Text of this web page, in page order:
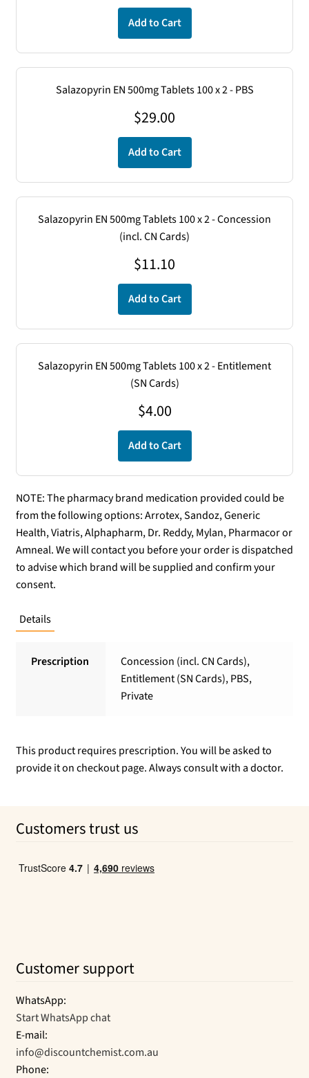
Add to Cart
Salazopyrin EN 500mg Tablets 100 x 2 - PBS
$29.00
Add to Cart
Salazopyrin EN 500mg Tablets 100 x 2 - Concession
(incl. CN Cards)
$11.10
Add to Cart
Salazopyrin EN 500mg Tablets 100 x 2 - Entitlement
(SN Cards)
$4.00
Add to Cart
NOTE: The pharmacy brand medication provided could be
from the following options: Arrotex, Sandoz, Generic
Health, Viatris, Alphapharm, Dr. Reddy, Mylan, Pharmacor or
Amneal. We will contact you before your order is dispatched
to advise which brand will be supplied and confirm your
consent.
Details
Prescription
Concession (incl. CN Cards),
Entitlement (SN Cards), PBS,
Private
This product requires prescription. You will be asked to
provide it on checkout page. Always consult with a doctor.
Customers trust us
Customer support
WhatsApp:
Start WhatsApp chat
E-mail:
info@discountchemist.com.au
Phone: